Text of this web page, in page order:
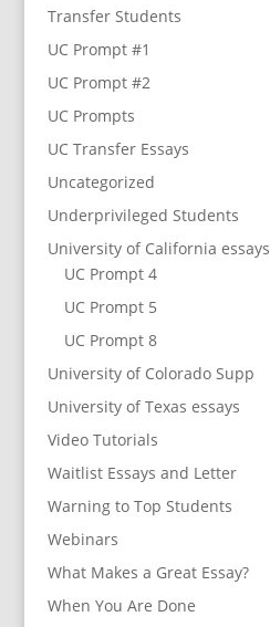
Transfer Students
UC Prompt #1
UC Prompt #2
UC Prompts
UC Transfer Essays
Uncategorized
Underprivileged Students
University of California essays
UC Prompt 4
UC Prompt 5
UC Prompt 8
University of Colorado Supp
University of Texas essays
Video Tutorials
Waitlist Essays and Letter
Warning to Top Students
Webinars
What Makes a Great Essay?
When You Are Done